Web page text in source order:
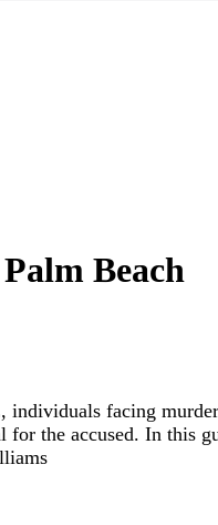
Beach
facing
the accused. In this